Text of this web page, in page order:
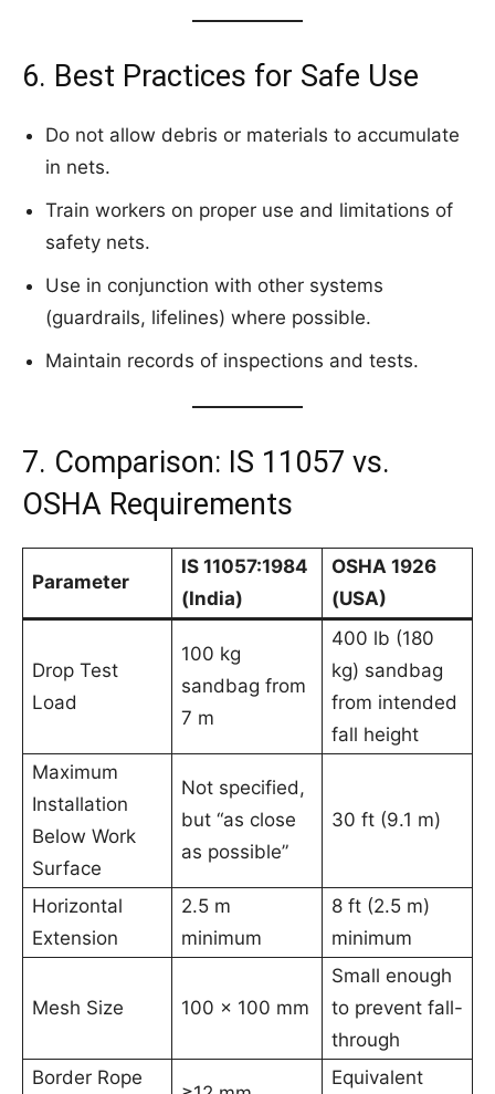
6. Best Practices for Safe Use
Do not allow debris or materials to accumulate
in nets.
Train workers on proper use and limitations of
safety nets.
Use in conjunction with other systems
(guardrails, lifelines) where possible.
Maintain records of inspections and tests.
7. Comparison: IS 11057 vs.
OSHA Requirements
Parameter
IS 11057:1984
(India)
OSHA 1926
(USA)
Drop Test
Load
100 kg
sandbag from
7 m
400 lb (180
kg) sandbag
from intended
fall height
Maximum
Installation
Below Work
Surface
Not specified,
but “as close
as possible”
30 ft (9.1 m)
Horizontal
Extension
2.5 m
minimum
8 ft (2.5 m)
minimum
Mesh Size 100 × 100 mm
Small enough
to prevent fall-
through
Border Rope
Equivalent